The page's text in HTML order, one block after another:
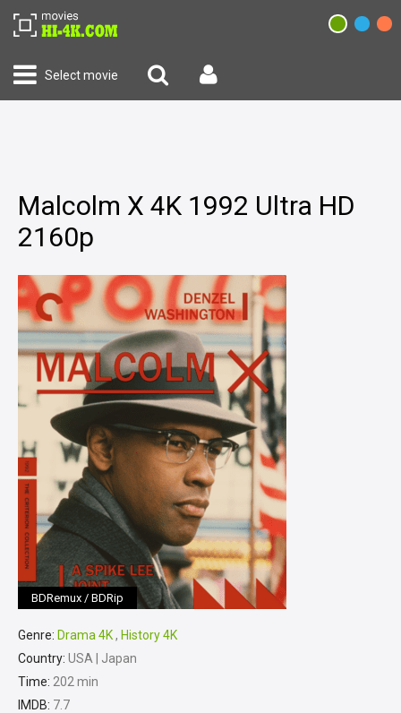
Select movie
Malcolm X 4K 1992 Ultra HD
2160p
BDRemux / BDRip
Genre: Drama 4K, History 4K
Country: USA | Japan
Time: 202 min
IMDB: 7.7